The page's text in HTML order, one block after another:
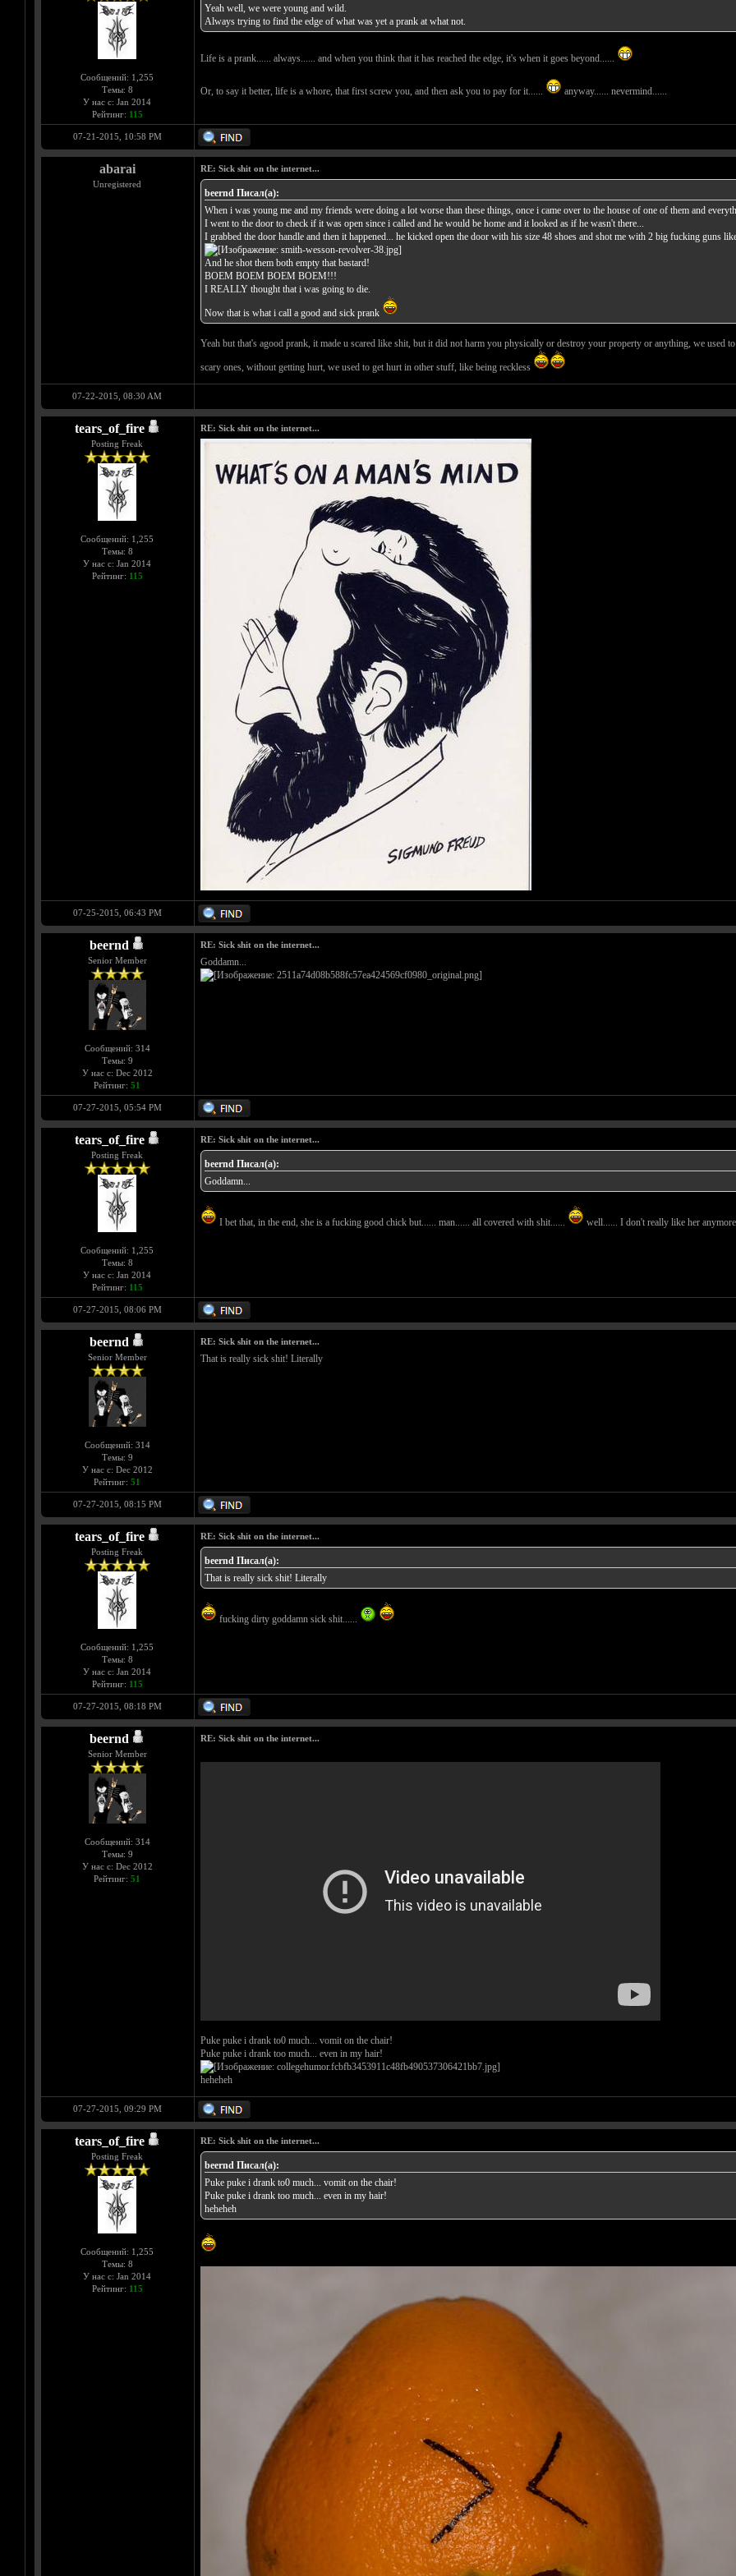
Сообщений: 1,255
Темы: 8
У нас с: Jan 2014
Рейтинг: 115
Yeah well, we were young and wild.
Always trying to find the edge of what was yet a prank at what not.
Life is a prank...... always...... and when you think that it has reached the edge, it's when it goes beyond......
Or, to say it better, life is a whore, that first screw you, and then ask you to pay for it...... anyway...... nevermind......
07-21-2015, 10:58 PM
abarai
Unregistered
RE: Sick shit on the internet...
beernd Писал(а):
When i was young me and my friends were doing a lot worse than these things, once i came over to the house of one of them and
I went to the door to check if it was open since i called and he would be home and it looked as if he wasn't there...
I grabbed the door handle and then it happened... he kicked open the door with his size 48 shoes and shot me with 2 big fucking guns
And he shot them both empty that bastard!
BOEM BOEM BOEM BOEM!!!
I REALLY thought that i was going to die.
Now that is what i call a good and sick prank
Yeah but that's agood prank, it made u scared like shit, but it did not harm you physically or destroy your property or anything, we
scary ones, without getting hurt, we used to get hurt in other stuff, like being reckless
07-22-2015, 08:30 AM
tears_of_fire
Posting Freak
Сообщений: 1,255
Темы: 8
У нас с: Jan 2014
Рейтинг: 115
RE: Sick shit on the internet...
07-25-2015, 06:43 PM
beernd
Senior Member
Сообщений: 314
Темы: 9
У нас с: Dec 2012
Рейтинг: 51
RE: Sick shit on the internet...
Goddamn...
07-27-2015, 05:54 PM
tears_of_fire
Posting Freak
Сообщений: 1,255
Темы: 8
У нас с: Jan 2014
Рейтинг: 115
RE: Sick shit on the internet...
beernd Писал(а):
Goddamn...
I bet that, in the end, she is a fucking good chick but...... man...... all covered with shit...... well...... I don't really like her
07-27-2015, 08:06 PM
beernd
Senior Member
Сообщений: 314
Темы: 9
У нас с: Dec 2012
Рейтинг: 51
RE: Sick shit on the internet...
That is really sick shit! Literally
07-27-2015, 08:15 PM
tears_of_fire
Posting Freak
Сообщений: 1,255
Темы: 8
У нас с: Jan 2014
Рейтинг: 115
RE: Sick shit on the internet...
beernd Писал(а):
That is really sick shit! Literally
fucking dirty goddamn sick shit......
07-27-2015, 08:18 PM
beernd
Senior Member
Сообщений: 314
Темы: 9
У нас с: Dec 2012
Рейтинг: 51
RE: Sick shit on the internet...
Puke puke i drank to0 much... vomit on the chair!
Puke puke i drank too much... even in my hair!
heheheh
07-27-2015, 09:29 PM
tears_of_fire
Posting Freak
Сообщений: 1,255
Темы: 8
У нас с: Jan 2014
Рейтинг: 115
RE: Sick shit on the internet...
beernd Писал(а):
Puke puke i drank to0 much... vomit on the chair!
Puke puke i drank too much... even in my hair!
heheheh